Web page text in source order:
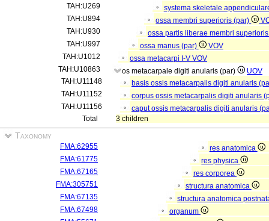
TAH:U269
systema skeletale
TAH:U894
ossa membri superioris (par)
TAH:U930
ossa partis liberae membri
TAH:U997
ossa manus (par)
VOV
TAH:U1012
ossa metacarpi I-V VOV
TAH:U10863
os metacarpale digiti anularis (par)
UOV
TAH:U11148
basis ossis metacarpalis digiti anularis
TAH:U11152
corpus ossis metacarpalis digiti anularis
TAH:U11156
caput ossis metacarpalis digiti anularis
Total
3 children
Taxonomy
FMA:62955
res anatomica
FMA:61775
res physica
FMA:67165
res corporea
FMA:305751
structura anatomica
FMA:67135
structura anatomica
FMA:67498
organum